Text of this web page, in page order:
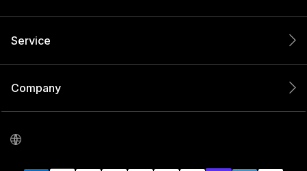
Service
Company